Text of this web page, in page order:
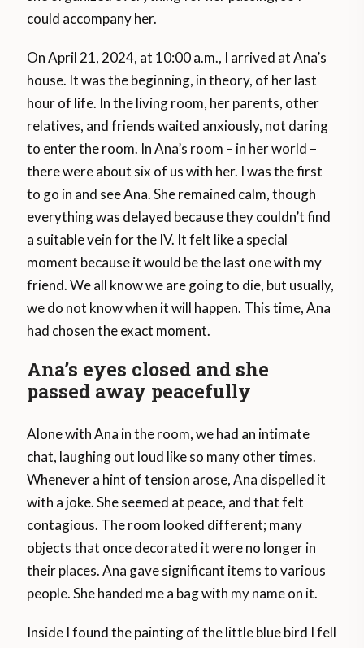
could accompany her.
On April 21, 2024, at 10:00 a.m., I arrived at Ana’s
house. It was the beginning, in theory, of her last
hour of life. In the living room, her parents, other
relatives, and friends waited anxiously, not daring
to enter the room. In Ana’s room – in her world –
there were about six of us with her. I was the first
to go in and see Ana. She remained calm, though
everything was delayed because they couldn’t find
a suitable vein for the IV. It felt like a special
moment because it would be the last one with my
friend. We all know we are going to die, but usually,
we do not know when it will happen. This time, Ana
had chosen the exact moment.
Ana’s eyes closed and she
passed away peacefully
Alone with Ana in the room, we had an intimate
chat, laughing out loud like so many other times.
Whenever a hint of tension arose, Ana dispelled it
with a joke. She seemed at peace, and that felt
contagious. The room looked different; many
objects that once decorated it were no longer in
their places. Ana gave significant items to various
people. She handed me a bag with my name on it.
Inside I found the painting of the little blue bird I fell